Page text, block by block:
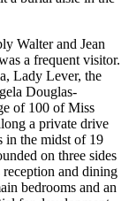
Walter and Jean
a frequent visitor.
Lady Lever, the
Douglas-
of 100 of Miss
a private drive
in the midst of 19
on three sides
and dining
bedrooms and an